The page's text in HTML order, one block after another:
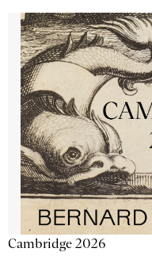
Cambridge 2026